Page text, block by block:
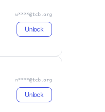
w****@tcb.org
Unlock
n****@tcb.org
Unlock